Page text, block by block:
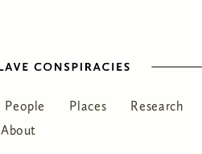
People Places
Research
About